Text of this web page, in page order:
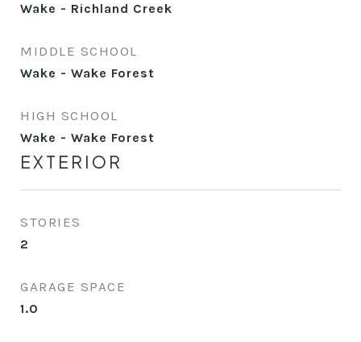
Wake - Richland Creek
MIDDLE SCHOOL
Wake - Wake Forest
HIGH SCHOOL
Wake - Wake Forest
EXTERIOR
STORIES
2
GARAGE SPACE
1.0